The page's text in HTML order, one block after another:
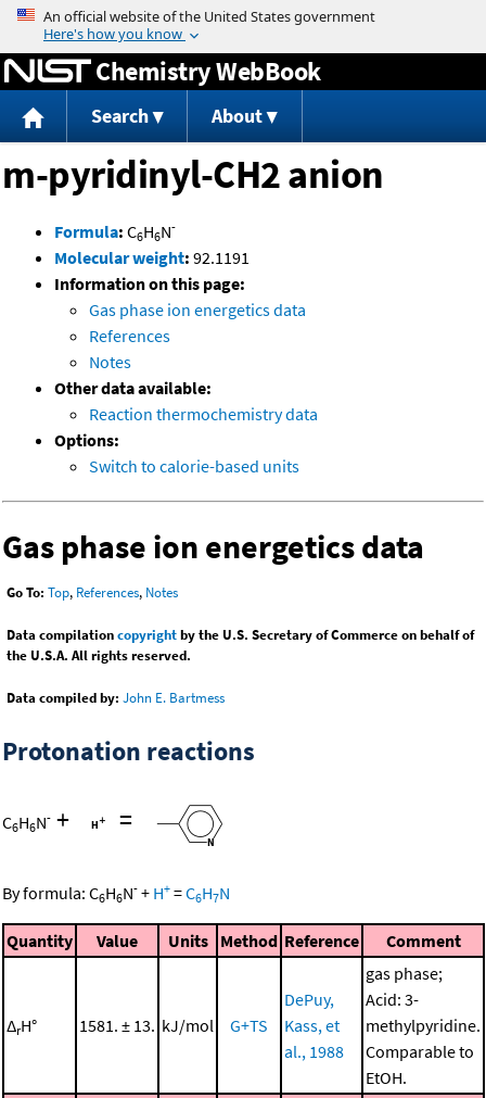
Jump to content
Chemistry WebBook
Search About
m-pyridinyl-CH2 anion
Formula: C6H6N-
Molecular weight: 92.1191
Information on this page:
Gas phase ion energetics data
References
Notes
Other data available:
Reaction thermochemistry data
Options:
Switch to calorie-based units
Gas phase ion energetics data
Go To: Top, References, Notes
Data compilationcopyrightby the U.S. Secretary of Commerce on behalf of
the U.S.A. All rights reserved.
Data compiled by: John E. Bartmess
Protonation reactions
C6H6N- + =
By formula: C6H6N- + H+ =C6H7N
Quantity Value Units Method Reference Comment
ΔrH° 1581. ± 13. kJ/mol G+TS
DePuy,
Kass, et
al., 1988
gas phase;
Acid: 3-
methylpyridine.
Comparable to
EtOH.